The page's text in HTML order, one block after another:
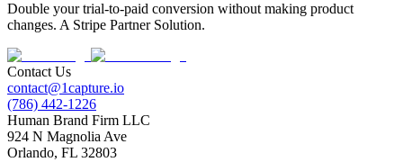
Double your trial-to-paid conversion without making product
changes. A Stripe Partner Solution.
Contact Us
contact@1capture.io
(786) 442-1226
Human Brand Firm LLC
924 N Magnolia Ave
Orlando, FL 32803